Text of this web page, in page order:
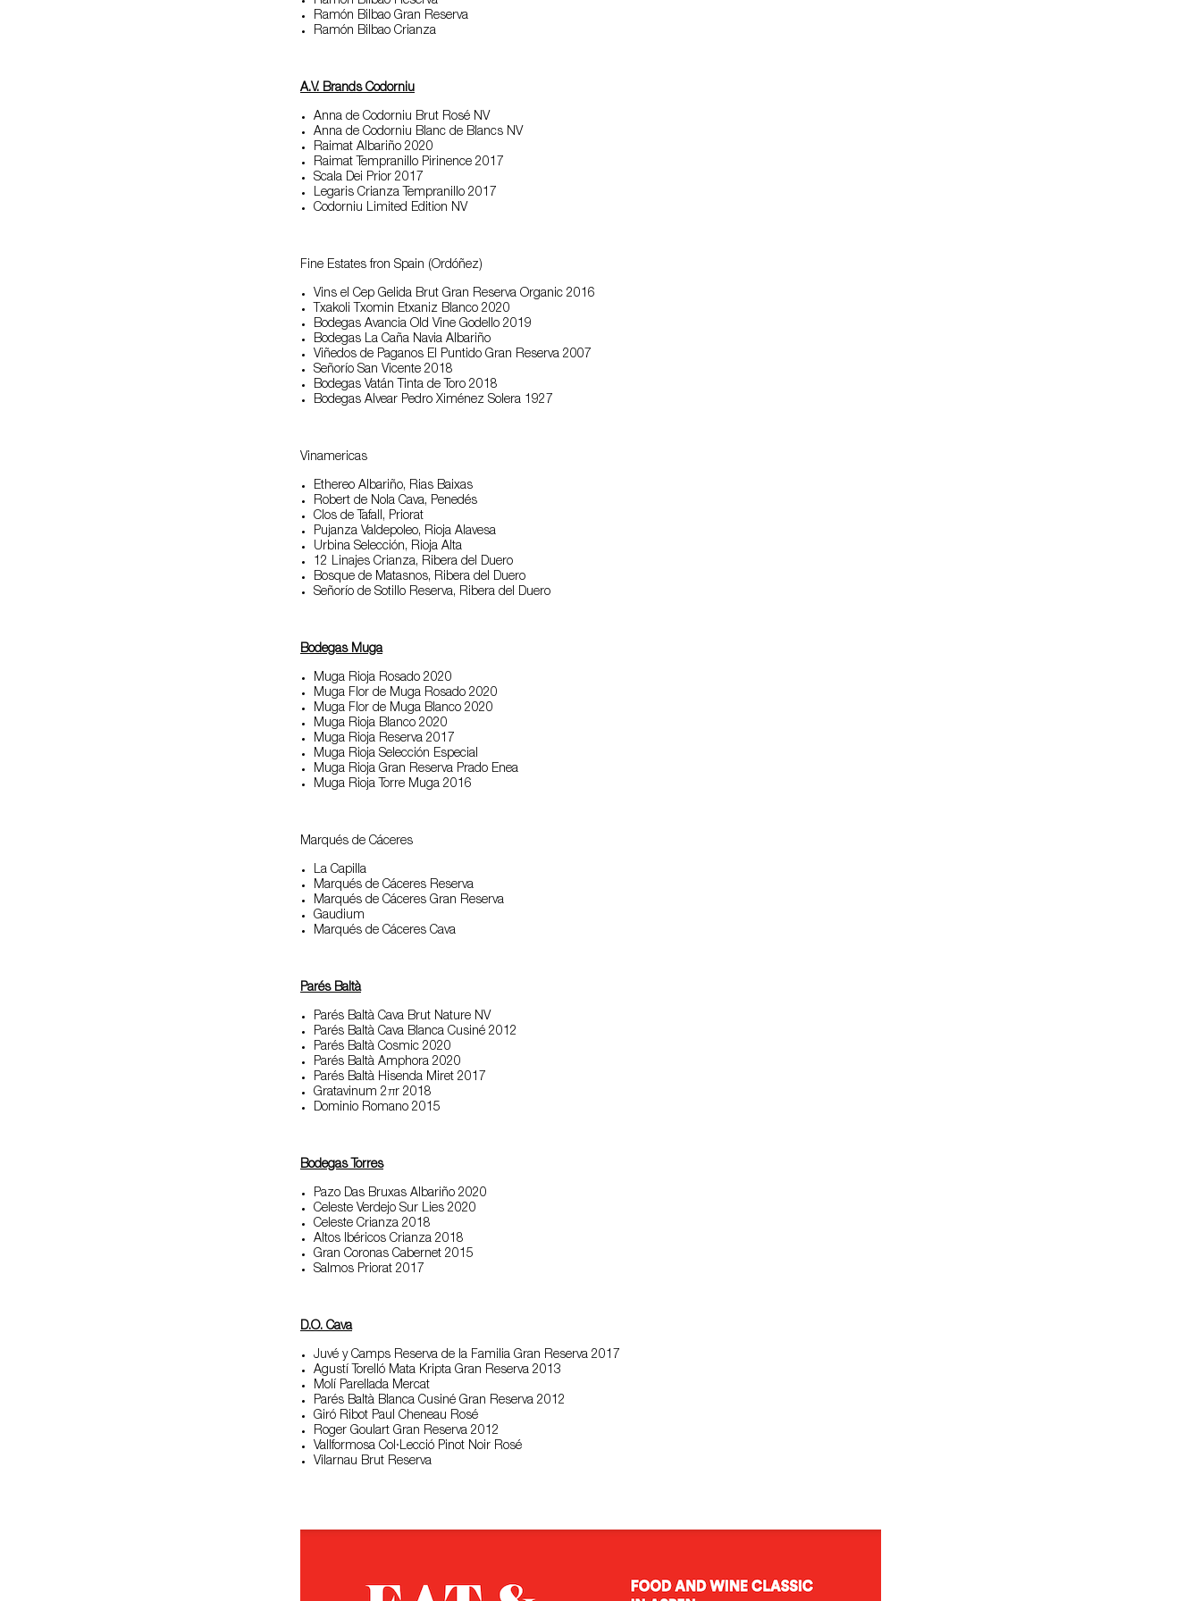
Ramón Bilbao Gran Reserva
Ramón Bilbao Crianza
A.V. Brands Codorniu
Anna de Codorniu Brut Rosé NV
Anna de Codorniu Blanc de Blancs NV
Raimat Albariño 2020
Raimat Tempranillo Pirinence 2017
Scala Dei Prior 2017
Legaris Crianza Tempranillo 2017
Codorniu Limited Edition NV
Fine Estates fron Spain (Ordóñez)
Vins el Cep Gelida Brut Gran Reserva Organic 2016
Txakoli Txomin Etxaniz Blanco 2020
Bodegas Avancia Old Vine Godello 2019
Bodegas La Caña Navia Albariño
Viñedos de Paganos El Puntido Gran Reserva 2007
Señorío San Vicente 2018
Bodegas Vatán Tinta de Toro 2018
Bodegas Alvear Pedro Ximénez Solera 1927
Vinamericas
Ethereo Albariño, Rias Baixas
Robert de Nola Cava, Penedés
Clos de Tafall, Priorat
Pujanza Valdepoleo, Rioja Alavesa
Urbina Selección, Rioja Alta
12 Linajes Crianza, Ribera del Duero
Bosque de Matasnos, Ribera del Duero
Señorío de Sotillo Reserva, Ribera del Duero
Bodegas Muga
Muga Rioja Rosado 2020
Muga Flor de Muga Rosado 2020
Muga Flor de Muga Blanco 2020
Muga Rioja Blanco 2020
Muga Rioja Reserva 2017
Muga Rioja Selección Especial
Muga Rioja Gran Reserva Prado Enea
Muga Rioja Torre Muga 2016
Marqués de Cáceres
La Capilla
Marqués de Cáceres Reserva
Marqués de Cáceres Gran Reserva
Gaudium
Marqués de Cáceres Cava
Parés Baltà
Parés Baltà Cava Brut Nature NV
Parés Baltà Cava Blanca Cusiné 2012
Parés Baltà Cosmic 2020
Parés Baltà Amphora 2020
Parés Baltà Hisenda Miret 2017
Gratavinum 2πr 2018
Dominio Romano 2015
Bodegas Torres
Pazo Das Bruxas Albariño 2020
Celeste Verdejo Sur Lies 2020
Celeste Crianza 2018
Altos Ibéricos Crianza 2018
Gran Coronas Cabernet 2015
Salmos Priorat 2017
D.O. Cava
Juvé y Camps Reserva de la Familia Gran Reserva 2017
Agustí Torelló Mata Kripta Gran Reserva 2013
Molí Parellada Mercat
Parés Baltà Blanca Cusiné Gran Reserva 2012
Giró Ribot Paul Cheneau Rosé
Roger Goulart Gran Reserva 2012
Vallformosa Col·Lecció Pinot Noir Rosé
Vilarnau Brut Reserva